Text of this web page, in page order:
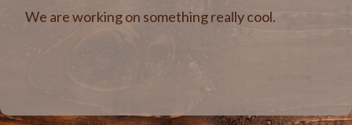
We are working on something really cool.